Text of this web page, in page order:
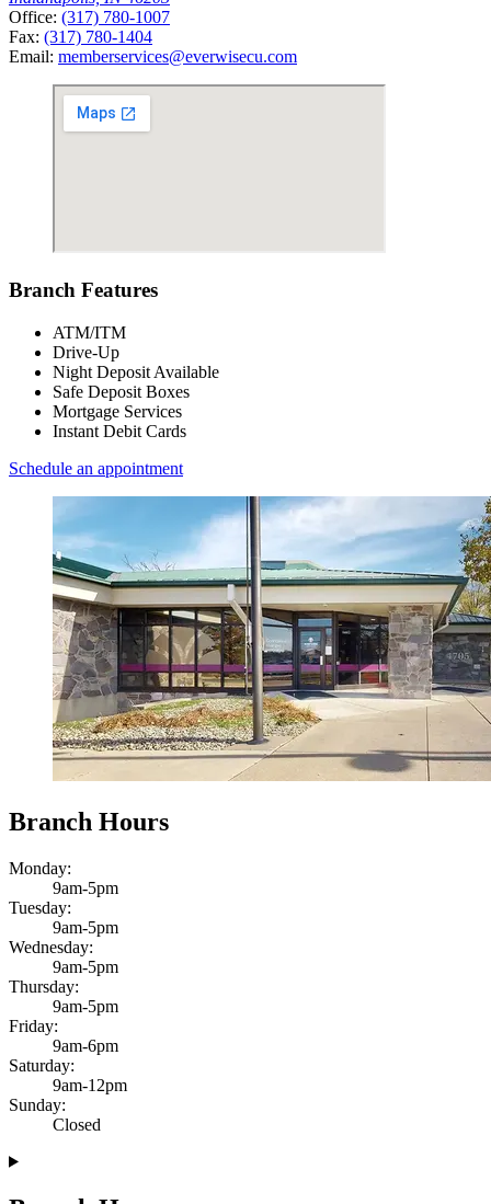
Office: (317) 780-1007
Fax: (317) 780-1404
Email: memberservices@everwisecu.com
Branch Features
ATM/ITM
Drive-Up
Night Deposit Available
Safe Deposit Boxes
Mortgage Services
Instant Debit Cards
Schedule an appointment
Branch Hours
Monday:
9am-5pm
Tuesday:
9am-5pm
Wednesday:
9am-5pm
Thursday:
9am-5pm
Friday:
9am-6pm
Saturday:
9am-12pm
Sunday:
Closed